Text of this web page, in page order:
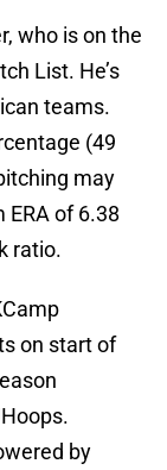
who is on the
List. He’s
teams.
(49
may
ERA of 6.38
ratio.
on start of
.
by